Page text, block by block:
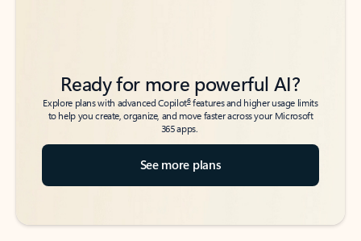
Ready for more powerful AI?
Explore plans with advanced Copilot6features and higher usage limits
to help you create, organize, and move faster across your Microsoft
365 apps.
See more plans